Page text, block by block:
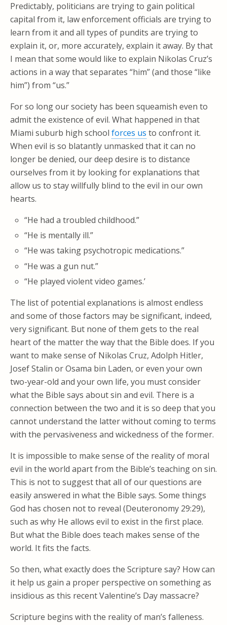
Predictably, politicians are trying to gain political
capital from it, law enforcement officials are trying to
learn from it and all types of pundits are trying to
explain it, or, more accurately, explain it away. By that
I mean that some would like to explain Nikolas Cruz’s
actions in a way that separates “him” (and those “like
him”) from “us.”
For so long our society has been squeamish even to
admit the existence of evil. What happened in that
Miami suburb high school forces us to confront it.
When evil is so blatantly unmasked that it can no
longer be denied, our deep desire is to distance
ourselves from it by looking for explanations that
allow us to stay willfully blind to the evil in our own
hearts.
“He had a troubled childhood.”
“He is mentally ill.”
“He was taking psychotropic medications.”
“He was a gun nut.”
“He played violent video games.’
The list of potential explanations is almost endless
and some of those factors may be significant, indeed,
very significant. But none of them gets to the real
heart of the matter the way that the Bible does. If you
want to make sense of Nikolas Cruz, Adolph Hitler,
Josef Stalin or Osama bin Laden, or even your own
two-year-old and your own life, you must consider
what the Bible says about sin and evil. There is a
connection between the two and it is so deep that you
cannot understand the latter without coming to terms
with the pervasiveness and wickedness of the former.
It is impossible to make sense of the reality of moral
evil in the world apart from the Bible’s teaching on sin.
This is not to suggest that all of our questions are
easily answered in what the Bible says. Some things
God has chosen not to reveal (Deuteronomy 29:29),
such as why He allows evil to exist in the first place.
But what the Bible does teach makes sense of the
world. It fits the facts.
So then, what exactly does the Scripture say? How can
it help us gain a proper perspective on something as
insidious as this recent Valentine’s Day massacre?
Scripture begins with the reality of man’s falleness.